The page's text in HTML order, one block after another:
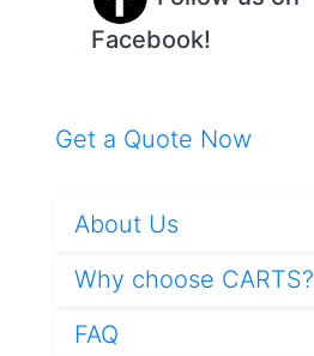
Facebook!
Get a Quote Now
About Us
Why choose CARTS?
FAQ